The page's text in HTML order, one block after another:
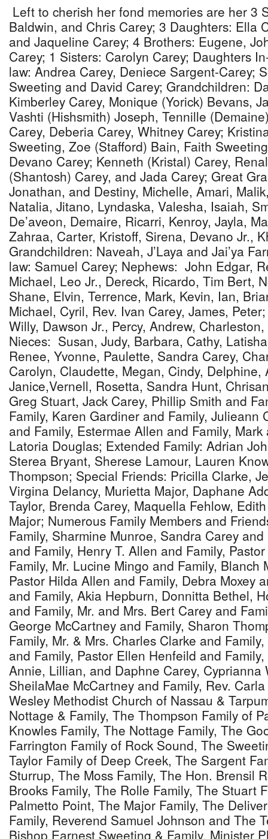
Left to cherish her fond memories are her 3
Baldwin, and Chris Carey; 3 Daughters: Ella
and Jaqueline Carey; 4 Brothers: Eugene,
Carey; 1 Sisters: Carolyn Carey; Daughters
law: Andrea Carey, Deniece Sargent-Carey;
Sweeting and David Carey; Grandchildren:
Kimberley Carey, Monique (Yorick) Bevans,
Vashti (Hishsmith) Joseph, Tennille
Carey, Deberia Carey, Whitney Carey;
Sweeting, Zoe (Stafford) Bain, Faith
Devano Carey; Kenneth (Kristal) Carey,
(Shantosh) Carey, and Jada Carey; Great
Jonathan, and Destiny, Michelle, Amari,
Natalia, Jitano, Lyndaska, Valesha, Isaiah,
De’aveon, Demaire, Ricarri, Kenroy, Jayla,
Zahraa, Carter, Kristoff, Sirena, Devano Jr.,
Grandchildren: Naveah, J’Laya and Jai’ya
law: Samuel Carey; Nephews: John Edgar,
Michael, Leo Jr., Dereck, Ricardo, Tim Bert,
Shane, Elvin, Terrence, Mark, Kevin, Ian,
Michael, Cyril, Rev. Ivan Carey, James,
Willy, Dawson Jr., Percy, Andrew,
Nieces: Susan, Judy, Barbara, Cathy,
Renee, Yvonne, Paulette, Sandra Carey,
Carolyn, Claudette, Megan, Cindy, Delphine,
Janice,Vernell, Rosetta, Sandra Hunt,
Greg Stuart, Jack Carey, Phillip Smith and
Family, Karen Gardiner and Family, Julieann
and Family, Estermae Allen and Family,
Latoria Douglas; Extended Family: Adrian
Sterea Bryant, Sherese Lamour, Lauren
Thompson; Special Friends: Pricilla Clarke,
Virgina Delancy, Murietta Major, Daphane
Taylor, Brenda Carey, Maquella Fehlow,
Major; Numerous Family Members and
Family, Sharmine Munroe, Sandra Carey
and Family, Henry T. Allen and Family,
Family, Mr. Lucine Mingo and Family, Blanch
Pastor Hilda Allen and Family, Debra Moxey
and Family, Akia Hepburn, Donnitta Bethel,
and Family, Mr. and Mrs. Bert Carey and
George McCartney and Family, Sharon
Family, Mr. & Mrs. Charles Clarke and
and Family, Pastor Ellen Henfeild and
Annie, Lillian, and Daphne Carey, Cyprianna
SheilaMae McCartney and Family, Rev.
Wesley Methodist Church of Nassau &
Nottage & Family, The Thompson Family of
Knowles Family, The Nottage Family, The
Farrington Family of Rock Sound, The
Taylor Family of Deep Creek, The Sargent
Sturrup, The Moss Family, The Hon. Brensil
Brooks Family, The Rolle Family, The Stuart
Palmetto Point, The Major Family, The
Family, Reverend Samuel Johnson and The
Bishop Earnest Sweeting & Family, Minister